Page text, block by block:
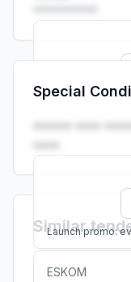
Launch promo:
Special
•••••• ••••
••••.
Launch promo:
Similar
ESKOM